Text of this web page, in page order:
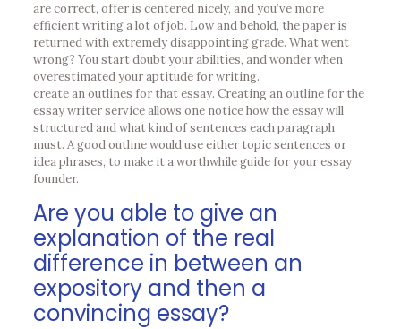
are correct, offer is centered nicely, and you’ve more
efficient writing a lot of job. Low and behold, the paper is
returned with extremely disappointing grade. What went
wrong? You start doubt your abilities, and wonder when
overestimated your aptitude for writing.
create an outlines for that essay. Creating an outline for the
essay writer service allows one notice how the essay will
structured and what kind of sentences each paragraph
must. A good outline would use either topic sentences or
idea phrases, to make it a worthwhile guide for your essay
founder.
Are you able to give an
explanation of the real
difference in between an
expository and then a
convincing essay?